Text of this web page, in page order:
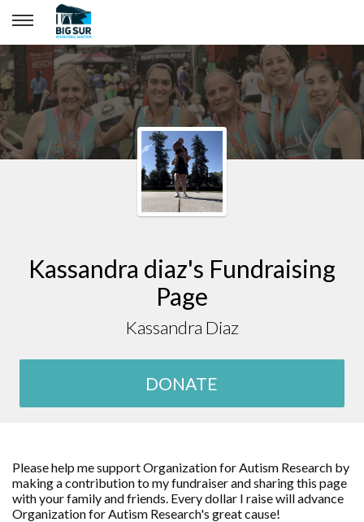
Kassandra diaz
Kassandra diaz's Fundraising
Page
Kassandra Diaz
DONATE
Please help me support Organization for Autism Research by
making a contribution to my fundraiser and sharing this page
with your family and friends. Every dollar I raise will advance
Organization for Autism Research's great cause!